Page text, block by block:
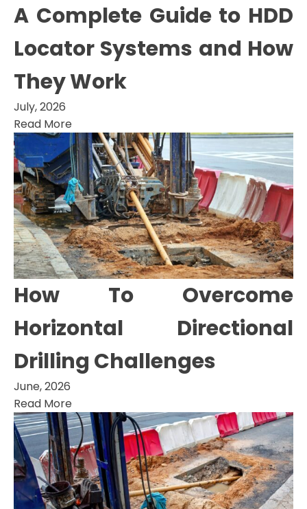
A Complete Guide to HDD
Locator Systems and How
They Work
July, 2026
Read More
How To Overcome
Horizontal Directional
Drilling Challenges
June, 2026
Read More